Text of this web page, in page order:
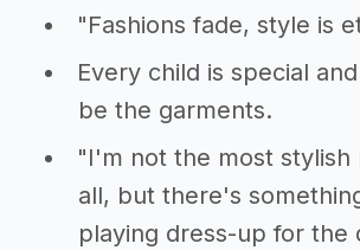
"Fashions fade, style is
Every child is special
be the garments.
"I'm not the most stylish
all, but there's
playing dress-up for the